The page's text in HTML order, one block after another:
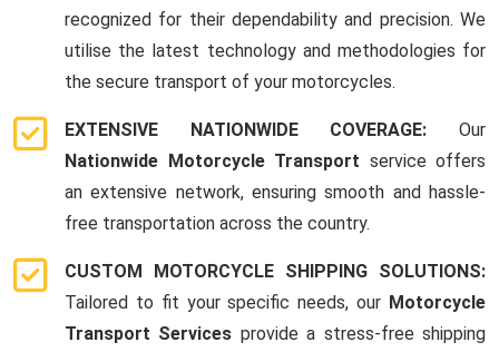
recognized for their dependability and precision. We
utilise the latest technology and methodologies for
the secure transport of your motorcycles.
EXTENSIVE NATIONWIDE COVERAGE: Our
Nationwide Motorcycle Transport service offers
an extensive network, ensuring smooth and hassle-
free transportation across the country.
CUSTOM MOTORCYCLE SHIPPING SOLUTIONS:
Tailored to fit your specific needs, our Motorcycle
Transport Services provide a stress-free shipping